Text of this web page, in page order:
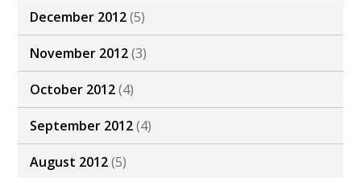
December 2012(5)
November 2012(3)
October 2012(4)
September 2012(4)
August 2012(5)